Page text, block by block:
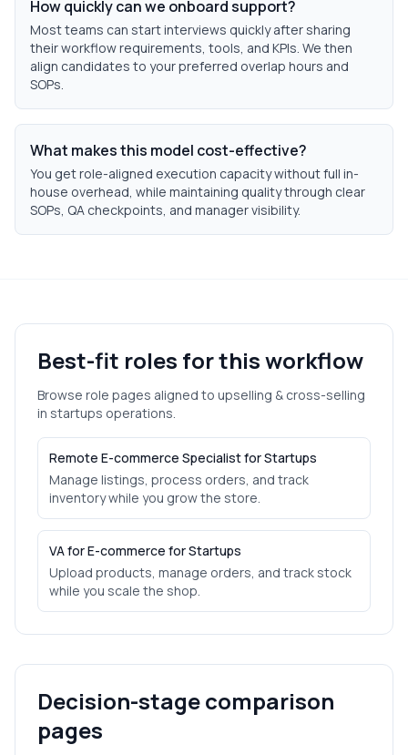
How quickly can we onboard support?
Most teams can start interviews quickly after sharing
their workflow requirements, tools, and KPIs. We then
align candidates to your preferred overlap hours and
SOPs.
What makes this model cost-effective?
You get role-aligned execution capacity without full in-
house overhead, while maintaining quality through clear
SOPs, QA checkpoints, and manager visibility.
Best-fit roles for this workflow
Browse role pages aligned to upselling & cross-selling
in startups operations.
Remote E-commerce Specialist for Startups
Manage listings, process orders, and track
inventory while you grow the store.
VA for E-commerce for Startups
Upload products, manage orders, and track stock
while you scale the shop.
Decision-stage comparison
pages